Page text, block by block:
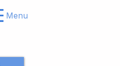
Menu